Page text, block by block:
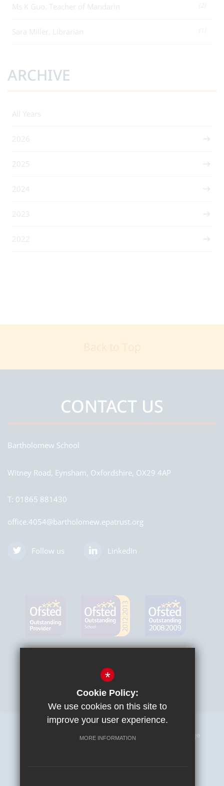
Ms K Guo, Teacher of Mandarin (2)
Sara Miller, Librarian
ARCHIVE
All Years
2026
2025
2024
2023
2022
CONTACT US
Bartholomew School
Witney Road, Eynsham, Oxfordshire, OX29 4AP
T: 01865 881430
office.4054@bartholomew.epatrust.org
Follow us LinkedIn
Terms of Use Privacy Policy Cookie Usage
*
Cookie Policy:
We use cookies on this site to
improve your user experience.
MORE INFORMATION